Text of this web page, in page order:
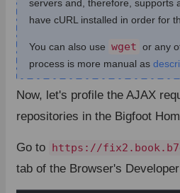
servers and, therefore, supports
have cURL installed in order for
You can also use wget or any
process is more manual as
Now, let's profile the AJAX
repositories in the Bigfoot
Go to https://
tab of the Browser's